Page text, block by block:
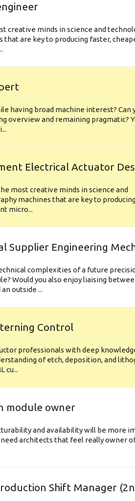
creative minds in science and
are key to producing faster,
having broad machine interest? Can
overview and remaining pragmatic?
Electrical Actuator
most creative minds in science and
machines that are key to
micro...
Supplier Engineering
complexities of a future
Would you also enjoy liaising
outside ...
Control
professionals with deep
of etch, deposition, and
cu...
module owner
and availability will be more
architects that feel really owner
Shift Manager